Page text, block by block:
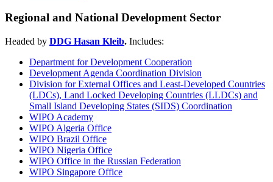
Regional and National Development Sector
Headed by DDG Hasan Kleib. Includes:
Department for Development Cooperation
Development Agenda Coordination Division
Division for External Offices and Least-Developed Countries
(LDCs), Land Locked Developing Countries (LLDCs) and
Small Island Developing States (SIDS) Coordination
WIPO Academy
WIPO Algeria Office
WIPO Brazil Office
WIPO Nigeria Office
WIPO Office in the Russian Federation
WIPO Singapore Office